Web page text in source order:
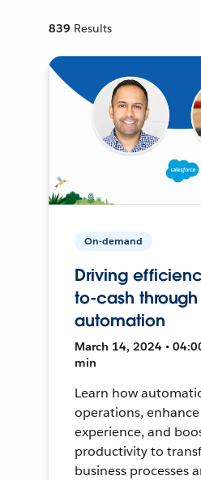
839 Results
On-demand
Driving
to-cash through
automation
March 14, 2024 •
min
Learn how
operations,
experience, and
productivity to
business processes